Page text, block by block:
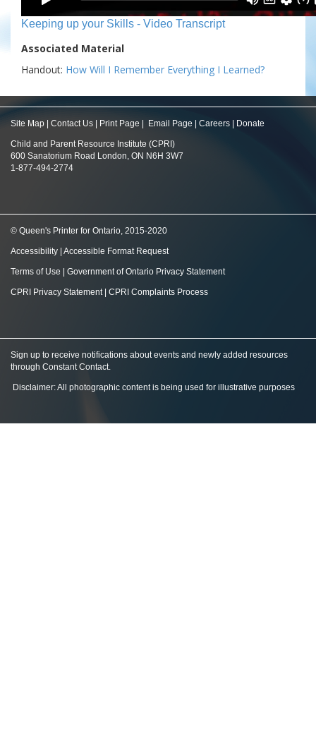
Keeping up your Skills - Video Transcript
Associated Material
Handout: How Will I Remember Everything I Learned?
Site Map Contact Us Print Page Email Page Careers Donate
Child and Parent Resource Institute (CPRI)
600 Sanatorium Road London, ON N6H 3W7
1-877-494-2774
© Queen's Printer for Ontario, 2015-2020
Accessibility Accessible Format Request
Terms of Use Government of Ontario Privacy Statement
CPRI Privacy Statement| CPRI Complaints Process
Sign up to receive notifications about events and newly added resources
through Constant Contact.
Disclaimer: All photographic content is being used for illustrative purposes